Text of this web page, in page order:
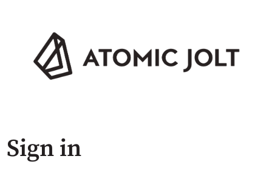
Sign in